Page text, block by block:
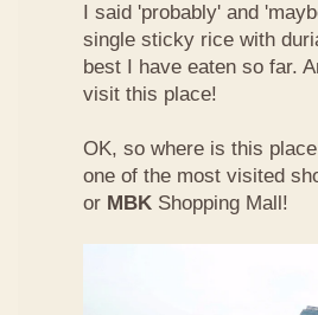
I said 'probably' and
single sticky rice with
best I have eaten so far.
visit this place!
OK, so where is this
one of the most visited
or MBK Shopping Mall!